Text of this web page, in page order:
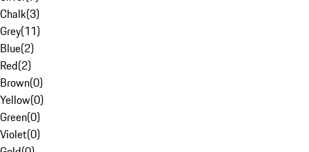
Chalk(3)
Grey(11)
Blue(2)
Red(2)
Brown(0)
Yellow(0)
Green(0)
Violet(0)